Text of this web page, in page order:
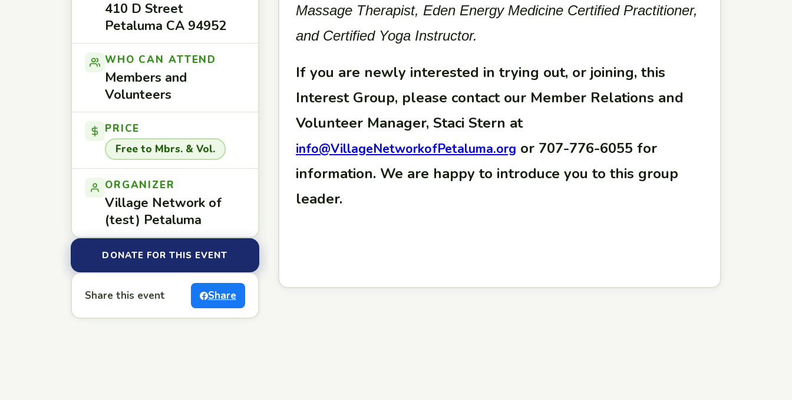
410 D Street
Petaluma CA 94952
WHO CAN ATTEND
Members and
Volunteers
PRICE
Free to Mbrs. & Vol.
ORGANIZER
Village Network of
(test) Petaluma
DONATE FOR THIS EVENT
Share this event Share
Massage Therapist, Eden Energy Medicine Certified Practitioner,
and Certified Yoga Instructor.
If you are newly interested in trying out, or joining, this
Interest Group, please contact our Member Relations and
Volunteer Manager, Staci Stern at
info@VillageNetworkofPetaluma.org or 707-776-6055 for
information. We are happy to introduce you to this group
leader.